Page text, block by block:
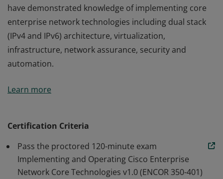
have demonstrated knowledge of implementing core
enterprise network technologies including dual stack
(IPv4 and IPv6) architecture, virtualization,
infrastructure, network assurance, security and
automation.
have demonstrated knowledge of implementing core
automation.
Learn more
Certification Criteria
Pass the proctored 120-minute exam
Implementing and Operating Cisco Enterprise
Network Core Technologies v1.0 (ENCOR 350-401)